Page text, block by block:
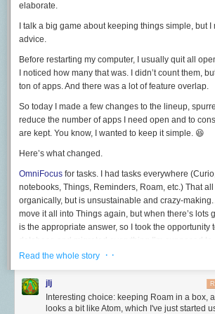
to present it to me.
As I said during the introduction of this post, RSS
have fallen by the wayside as content is
being available on a specific platform. However a
number of sites still make the service readily
Reddit still offers RSS supportby appending/.rssto
URL.
GitHub allows you to add an activity feed of your
accounts/organisations by clicking the feed icon at
account page.
YouTube offers RSS support by adding a channel
numbers and characters present in the URL of a
the following URL:
www.youtube.com/feeds/
Having only the content I want to see only be
with the freedom to jump between readers as I
overall ease-of-use that RSS offers.
Its heyday may be over but RSS is still very much
andNewsboat(recommended) along with a
elaborate.
I talk a big game about keeping things simple, but
advice.
Before restarting my computer, I usually quit all
I noticed how many that was. I didn’t count them,
ton of apps. And there was a lot of feature overlap.
So today I made a few changes to the lineup,
reduce the number of apps I need open and to
are kept. You know, I wanted to keep it simple. 😆
Here’s what changed.
OmniFocus for tasks. I had tasks everywhere
notebooks, Things, Reminders, Roam, etc.) That
organically, but is unsustainable and crazy-making.
move it all into Things again, but when there’s lots
is the appropriate answer, so I took the opportunity
database and migrated
everything
I’m supposed to
places into OmniFocus.
database, and had been using a combination of
and DEVONthink. I’ve bailed on both Org mode
into TheBrain. TheBrain version 12 does a great
Read the whole story · ·
jlj
Interesting choice: keeping Roam in a box,
looks a bit like Atom, which I've just started